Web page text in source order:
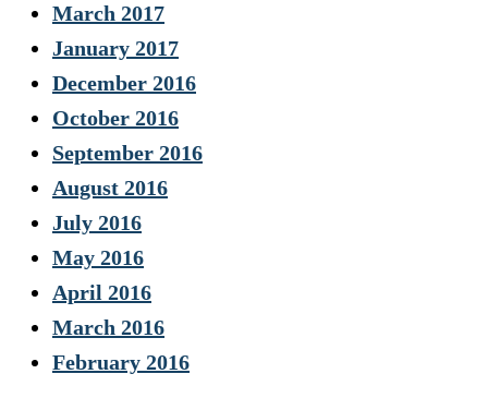
March 2017
January 2017
December 2016
October 2016
September 2016
August 2016
July 2016
May 2016
April 2016
March 2016
February 2016